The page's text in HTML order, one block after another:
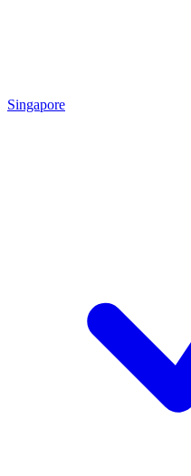
Singapore